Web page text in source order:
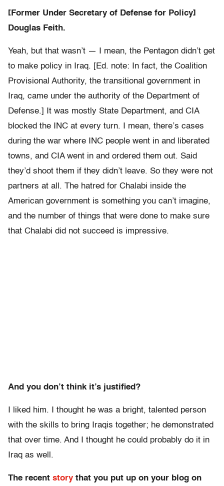
[Former Under Secretary of Defense for Policy]
Douglas Feith.
Yeah, but that wasn’t — I mean, the Pentagon didn’t get
to make policy in Iraq. [Ed. note: In fact, the Coalition
Provisional Authority, the transitional government in
Iraq, came under the authority of the Department of
Defense.] It was mostly State Department, and CIA
blocked the INC at every turn. I mean, there’s cases
during the war where INC people went in and liberated
towns, and CIA went in and ordered them out. Said
they’d shoot them if they didn’t leave. So they were not
partners at all. The hatred for Chalabi inside the
American government is something you can’t imagine,
and the number of things that were done to make sure
that Chalabi did not succeed is impressive.
And you don’t think it’s justified?
I liked him. I thought he was a bright, talented person
with the skills to bring Iraqis together; he demonstrated
that over time. And I thought he could probably do it in
Iraq as well.
The recent story that you put up on your blog on